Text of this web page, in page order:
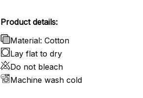
Product details:
Material: Cotton
Lay flat to dry
Do not bleach
Machine wash cold